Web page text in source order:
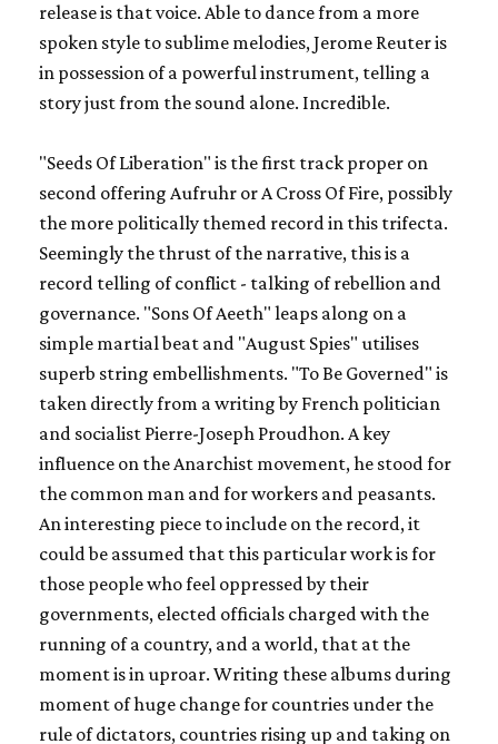
release is that voice. Able to dance from a more
spoken style to sublime melodies, Jerome Reuter is
in possession of a powerful instrument, telling a
story just from the sound alone. Incredible.
"Seeds Of Liberation" is the first track proper on
second offering Aufruhr or A Cross Of Fire, possibly
the more politically themed record in this trifecta.
Seemingly the thrust of the narrative, this is a
record telling of conflict - talking of rebellion and
governance. "Sons Of Aeeth" leaps along on a
simple martial beat and "August Spies" utilises
superb string embellishments. "To Be Governed" is
taken directly from a writing by French politician
and socialist Pierre-Joseph Proudhon. A key
influence on the Anarchist movement, he stood for
the common man and for workers and peasants.
An interesting piece to include on the record, it
could be assumed that this particular work is for
those people who feel oppressed by their
governments, elected officials charged with the
running of a country, and a world, that at the
moment is in uproar. Writing these albums during
moment of huge change for countries under the
rule of dictators, countries rising up and taking on